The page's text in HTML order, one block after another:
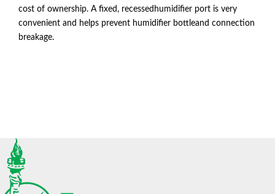
cost of ownership. A fixed, recessedhumidifier port is very
convenient and helps prevent humidifier bottleand connection
breakage.